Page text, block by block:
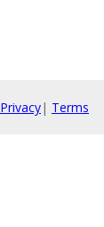
Privacy| Terms